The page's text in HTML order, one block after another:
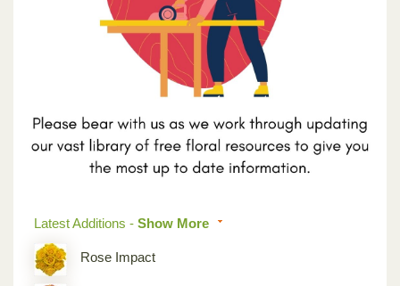
Latest Additions - Show More
Rose Impact